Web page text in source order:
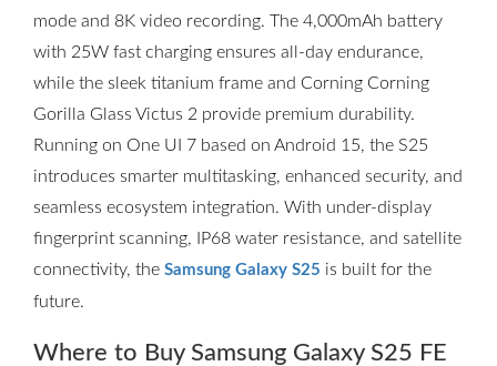
mode and 8K video recording. The 4,000mAh battery
with 25W fast charging ensures all-day endurance,
while the sleek titanium frame and Corning Corning
Gorilla Glass Victus 2 provide premium durability.
Running on One UI 7 based on Android 15, the S25
introduces smarter multitasking, enhanced security, and
seamless ecosystem integration. With under-display
fingerprint scanning, IP68 water resistance, and satellite
connectivity, the Samsung Galaxy S25 is built for the
future.
Where to Buy Samsung Galaxy S25 FE